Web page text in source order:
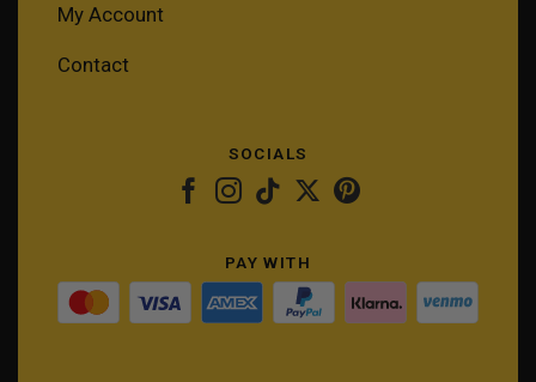
My Account
Contact
SOCIALS
PAY WITH